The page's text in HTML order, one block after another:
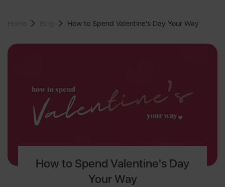
How to Spend Valentine's Day Your Way
How to Spend Valentine's Day
Your Way